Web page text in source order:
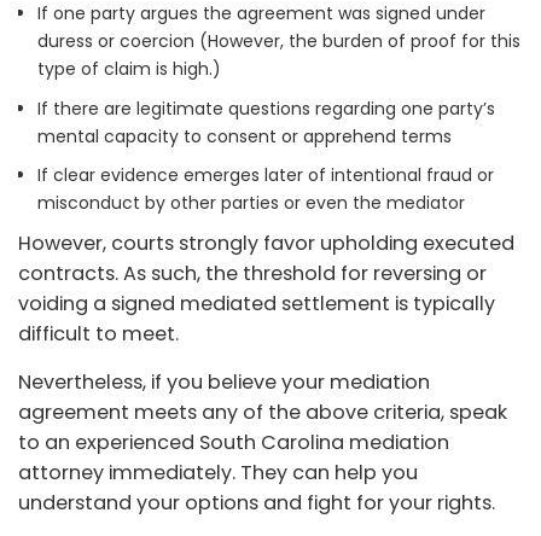
If one party argues the agreement was signed under
duress or coercion (However, the burden of proof for this
type of claim is high.)
If there are legitimate questions regarding one party’s
mental capacity to consent or apprehend terms
If clear evidence emerges later of intentional fraud or
misconduct by other parties or even the mediator
However, courts strongly favor upholding executed
contracts. As such, the threshold for reversing or
voiding a signed mediated settlement is typically
difficult to meet.
Nevertheless, if you believe your mediation
agreement meets any of the above criteria, speak
to an experienced South Carolina mediation
attorney immediately. They can help you
understand your options and fight for your rights.